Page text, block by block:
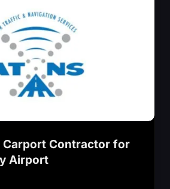
Carport Contractor for
Airport